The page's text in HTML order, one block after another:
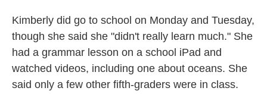
Kimberly did go to school on Monday and Tuesday,
though she said she "didn't really learn much." She
had a grammar lesson on a school iPad and
watched videos, including one about oceans. She
said only a few other fifth-graders were in class.